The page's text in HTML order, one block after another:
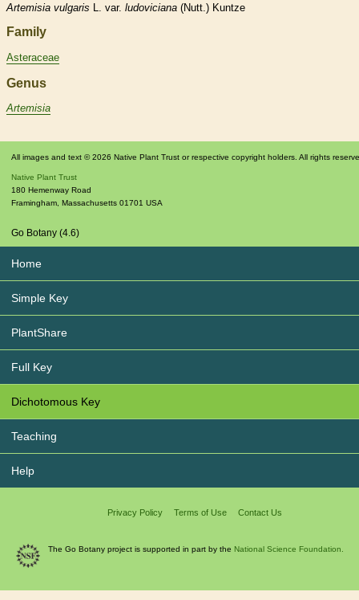
Artemisia vulgaris L. var. ludoviciana (Nutt.) Kuntze
Family
Asteraceae
Genus
Artemisia
All images and text © 2026 Native Plant Trust or respective copyright holders. All rights
Native Plant Trust
180 Hemenway Road
Framingham, Massachusetts 01701 USA
Go Botany (4.6)
Home
Simple Key
PlantShare
Full Key
Dichotomous Key
Teaching
Help
Privacy Policy Terms of Use Contact Us
The Go Botany project is supported in part by the National Science Foundation.